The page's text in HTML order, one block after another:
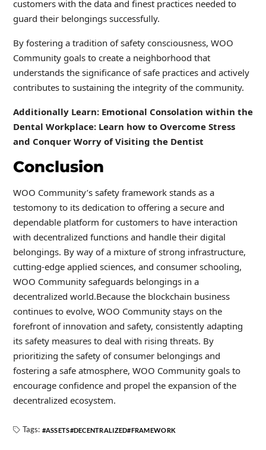
customers with the data and finest practices needed to
guard their belongings successfully.
By fostering a tradition of safety consciousness, WOO
Community goals to create a neighborhood that
understands the significance of safe practices and actively
contributes to sustaining the integrity of the community.
Additionally Learn: Emotional Consolation within the
Dental Workplace: Learn how to Overcome Stress
and Conquer Worry of Visiting the Dentist
Conclusion
WOO Community’s safety framework stands as a
testomony to its dedication to offering a secure and
dependable platform for customers to have interaction
with decentralized functions and handle their digital
belongings. By way of a mixture of strong infrastructure,
cutting-edge applied sciences, and consumer schooling,
WOO Community safeguards belongings in a
decentralized world.Because the blockchain business
continues to evolve, WOO Community stays on the
forefront of innovation and safety, consistently adapting
its safety measures to deal with rising threats. By
prioritizing the safety of consumer belongings and
fostering a safe atmosphere, WOO Community goals to
encourage confidence and propel the expansion of the
decentralized ecosystem.
Tags: ASSETS DECENTRALIZED FRAMEWORK